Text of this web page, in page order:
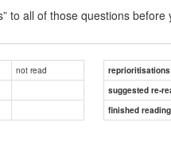
to all of those questions
not read
reprioritisations
suggested re-
finished